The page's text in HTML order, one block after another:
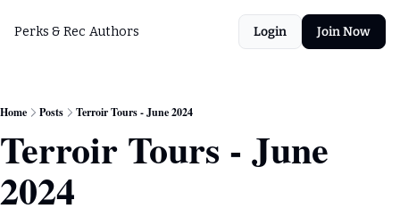
Perks & Rec Authors Login Join Now
Home Posts Terroir Tours - June 2024
Terroir Tours - June
2024